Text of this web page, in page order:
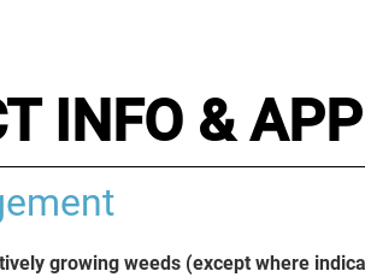
INFO &
growing weeds (except where